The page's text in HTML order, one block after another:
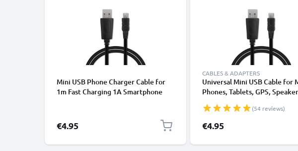
Mini USB Phone Charger Cable for
1m Fast Charging 1A Smartphone
€4.95
CABLES & ADAPTERS
Universal Mini USB Cable for
Phones, Tablets, GPS,
/ Charger Lead - Black
(54 reviews)
€4.95